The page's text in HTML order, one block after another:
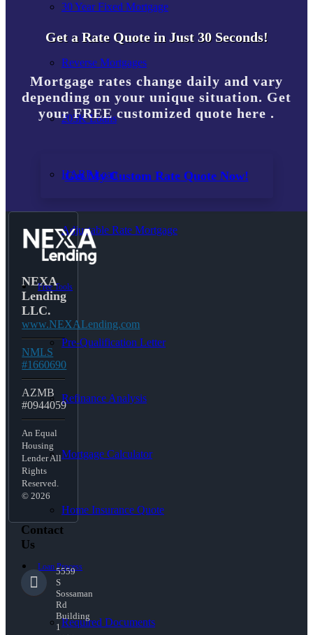
30 Year Fixed Mortgage
Reverse Mortgages
203K Loans
HARP Loan
Adjustable Rate Mortgage
Free Tools
Pre-Qualification Letter
Refinance Analysis
Mortgage Calculator
Home Insurance Quote
Loan Process
Required Documents
Get a Rate Quote in Just 30 Seconds!
Mortgage rates change daily and vary
depending on your unique situation. Get
your FREE customized quote here .
Get My Custom Rate Quote Now!
NEXA
Lending
LLC.
www.NEXALending.com
NMLS
#1660690
AZMB
#0944059
An Equal
Housing
Lender All
Rights
Reserved.
© 2026
Contact
Us
5559
S
Sossaman
Rd
Building
1